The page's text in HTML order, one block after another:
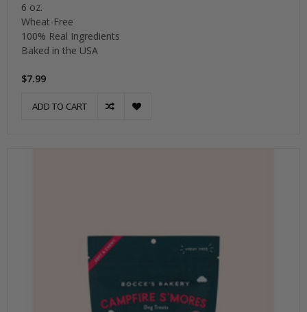
6 oz.
Wheat-Free
100% Real Ingredients
Baked in the USA
$7.99
ADD TO CART